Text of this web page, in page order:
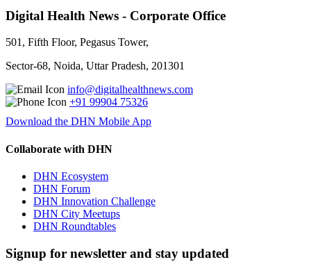
Digital Health News - Corporate Office
501, Fifth Floor, Pegasus Tower,
Sector-68, Noida, Uttar Pradesh, 201301
info@digitalhealthnews.com
+91 99904 75326
Download the DHN Mobile App
Collaborate with DHN
DHN Ecosystem
DHN Forum
DHN Innovation Challenge
DHN City Meetups
DHN Roundtables
Signup for newsletter and stay updated